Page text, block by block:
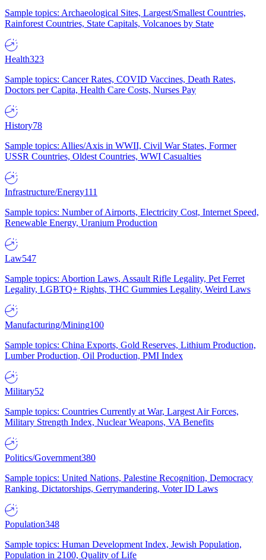
Sample topics: Archaeological Sites, Largest/Smallest Countries,
Rainforest Countries, State Capitals, Volcanoes by State
Health323
Sample topics: Cancer Rates, COVID Vaccines, Death Rates,
Doctors per Capita, Health Care Costs, Nurses Pay
History78
Sample topics: Allies/Axis in WWII, Civil War States, Former
USSR Countries, Oldest Countries, WWI Casualties
Infrastructure/Energy111
Sample topics: Number of Airports, Electricity Cost, Internet Speed,
Renewable Energy, Uranium Production
Law547
Sample topics: Abortion Laws, Assault Rifle Legality, Pet Ferret
Legality, LGBTQ+ Rights, THC Gummies Legality, Weird Laws
Manufacturing/Mining100
Sample topics: China Exports, Gold Reserves, Lithium Production,
Lumber Production, Oil Production, PMI Index
Military52
Sample topics: Countries Currently at War, Largest Air Forces,
Military Strength Index, Nuclear Weapons, VA Benefits
Politics/Government380
Sample topics: United Nations, Palestine Recognition, Democracy
Ranking, Dictatorships, Gerrymandering, Voter ID Laws
Population348
Sample topics: Human Development Index, Jewish Population,
Population in 2100, Quality of Life